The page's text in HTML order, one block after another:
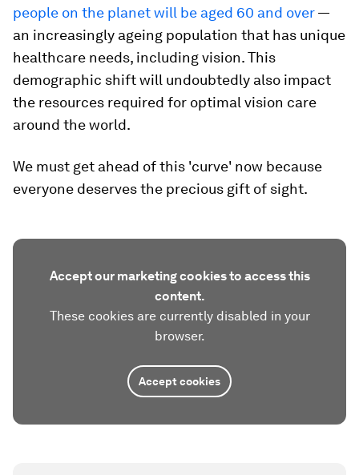
people on the planet will be aged 60 and over—
an increasingly ageing population that has unique
healthcare needs, including vision. This
demographic shift will undoubtedly also impact
the resources required for optimal vision care
around the world.
We must get ahead of this 'curve' now because
everyone deserves the precious gift of sight.
Accept our marketing cookies to access this
content.
These cookies are currently disabled in your
browser.
Accept cookies